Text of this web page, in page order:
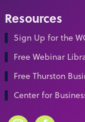
Resources
Sign Up for the
Free Webinar
Free Thurston
Center for